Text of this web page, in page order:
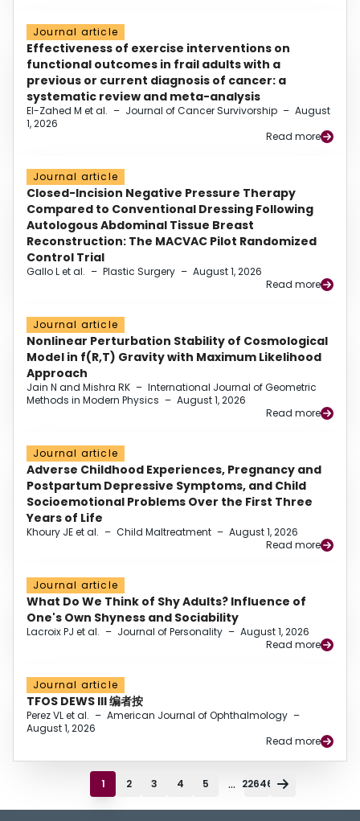
Journal article
Effectiveness of exercise interventions on
functional outcomes in frail adults with a
previous or current diagnosis of cancer: a
systematic review and meta-analysis
El-Zahed M et al. – Journal of Cancer Survivorship – August
1, 2026
Read more
Journal article
Closed-Incision Negative Pressure Therapy
Compared to Conventional Dressing Following
Autologous Abdominal Tissue Breast
Reconstruction: The MACVAC Pilot Randomized
Control Trial
Gallo L et al. – Plastic Surgery – August 1, 2026
Read more
Journal article
Nonlinear Perturbation Stability of Cosmological
Model in f(R,T) Gravity with Maximum Likelihood
Approach
Jain N and Mishra RK – International Journal of Geometric
Methods in Modern Physics – August 1, 2026
Read more
Journal article
Adverse Childhood Experiences, Pregnancy and
Postpartum Depressive Symptoms, and Child
Socioemotional Problems Over the First Three
Years of Life
Khoury JE et al. – Child Maltreatment – August 1, 2026
Read more
Journal article
What Do We Think of Shy Adults? Influence of
One's Own Shyness and Sociability
Lacroix PJ et al. – Journal of Personality – August 1, 2026
Read more
Journal article
TFOS DEWS III 编者按
Perez VL et al. – American Journal of Ophthalmology –
August 1, 2026
Read more
1 2 3 4 5 ... 22646